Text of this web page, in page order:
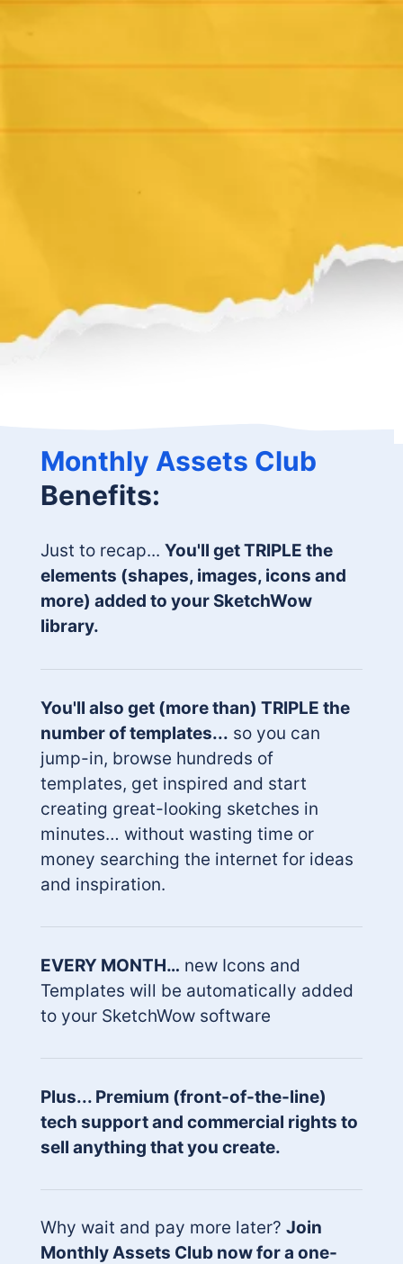
Monthly Assets Club
Benefits:
Just to recap... You'll get TRIPLE the
elements (shapes, images, icons and
more) added to your SketchWow
library.
You'll also get (more than) TRIPLE the
number of templates... so you can
jump-in, browse hundreds of
templates, get inspired and start
creating great-looking sketches in
minutes… without wasting time or
money searching the internet for ideas
and inspiration.
EVERY MONTH… new Icons and
Templates will be automatically added
to your SketchWow software
Plus... Premium (front-of-the-line)
tech support and commercial rights to
sell anything that you create.
Why wait and pay more later? Join
Monthly Assets Club now for a one-